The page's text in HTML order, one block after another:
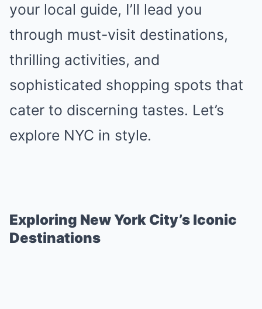
your local guide, I’ll lead you
through must-visit destinations,
thrilling activities, and
sophisticated shopping spots that
cater to discerning tastes. Let’s
explore NYC in style.
Exploring New York City’s Iconic
Destinations